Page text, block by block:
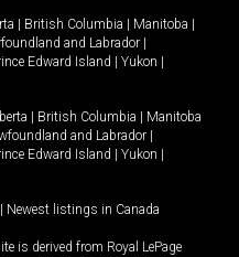
British Columbia Manitoba
and Labrador
Edward Island Yukon
British Columbia
Manitoba
and Labrador
Edward Island Yukon
Newest listings in Canada
is derived from Royal LePage